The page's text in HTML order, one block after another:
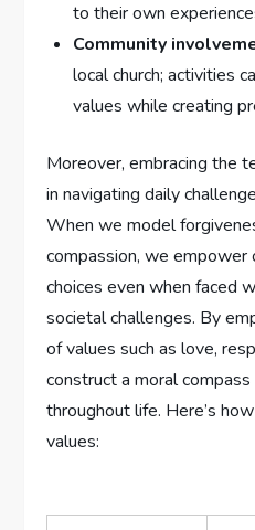
‍to their ⁤own
Community
local church; activities
values while creating
Moreover, embracing the
in navigating ‍daily
When we model
compassion, we empower
choices even when faced
societal challenges. By
of values such as‍ love,
construct a moral
⁤throughout life. Here’s
values: